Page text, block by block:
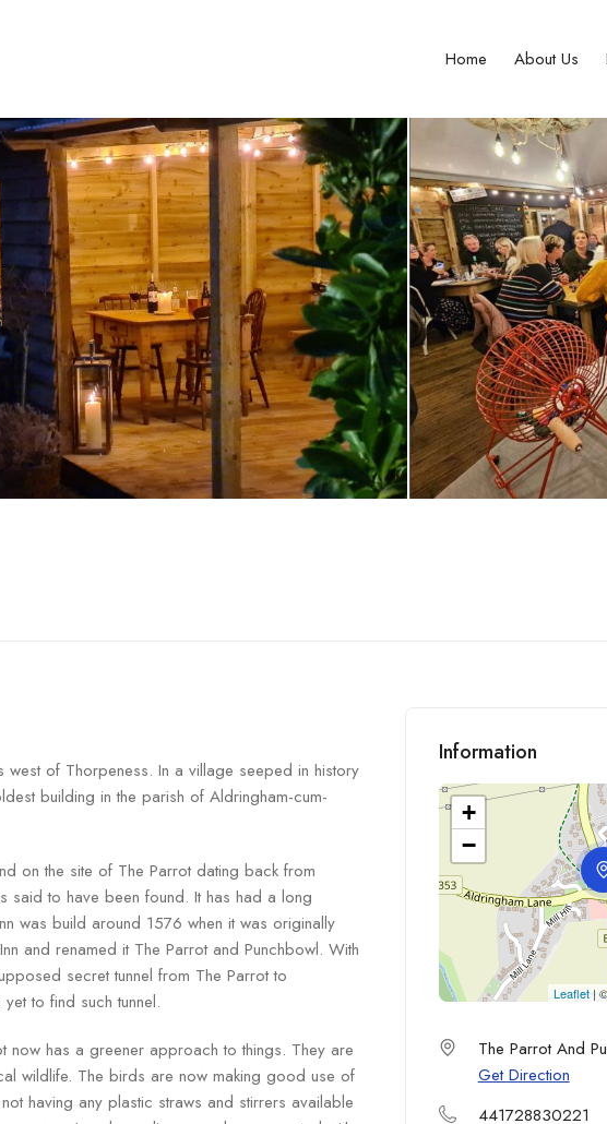
Home About Us
of Thorpeness. In a village seeped in history
building in the parish of Aldringham-cum-
on the site of The Parrot dating back from
to have been found. It has had a long
was build around 1576 when it was originally
and renamed it The Parrot and Punchbowl. With
secret tunnel from The Parrot to
to find such tunnel.
now has a greener approach to things. They are
wildlife. The birds are now making good use of
having any plastic straws and stirrers available
Information
+
−
Leaflet|
The Parrot And
Get Direction
441728830221